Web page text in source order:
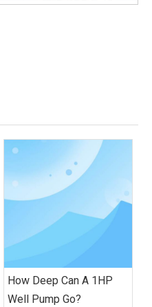
How Deep Can A 1HP
Well Pump Go?